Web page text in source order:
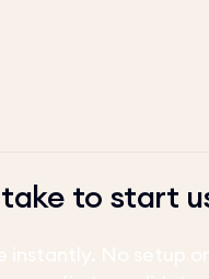
to start